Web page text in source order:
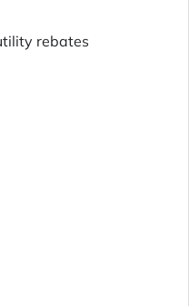
rebates